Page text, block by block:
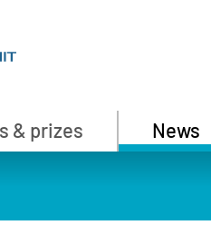
& prizes News